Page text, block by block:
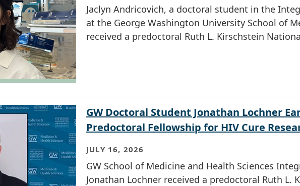
Jaclyn Andricovich, a doctoral student in the
at the George Washington University School of
received a predoctoral Ruth L. Kirschstein
GW Doctoral Student Jonathan Lochner
Predoctoral Fellowship for HIV Cure
JULY 16, 2026
GW School of Medicine and Health Sciences
Jonathan Lochner received a predoctoral Ruth L.